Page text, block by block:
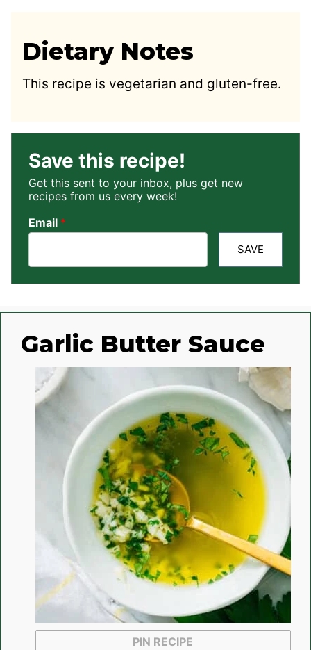
Dietary Notes
This recipe is vegetarian and gluten-free.
Save this recipe!
Get this sent to your inbox, plus get new
recipes from us every week!
Email *
SAVE
Garlic Butter Sauce
PIN RECIPE